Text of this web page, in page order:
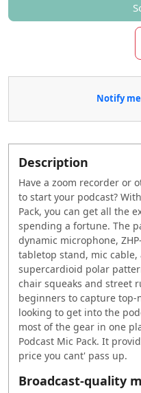
Notify
Description
Have a zoom recorder or
to start your podcast?
Pack, you can get all the
spending a fortune. The
dynamic microphone,
tabletop stand, mic cable,
supercardioid polar
chair squeaks and street
beginners to capture
looking to get into the
most of the gear in one
Podcast Mic Pack. It
price you cant' pass up.
Broadcast-quality